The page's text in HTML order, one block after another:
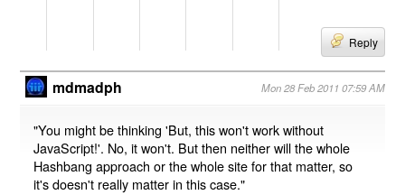
Reply
mdmadph Mon 28 Feb 2011 07:59 AM
"You might be thinking 'But, this won't work without
JavaScript!'. No, it won't. But then neither will the whole
Hashbang approach or the whole site for that matter, so
it's doesn't really matter in this case."